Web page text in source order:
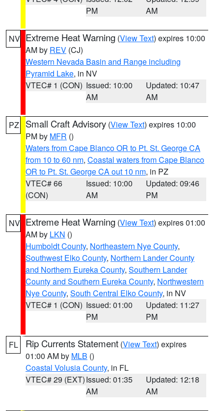
PM
AM
NV Extreme Heat Warning (View Text) expires 10:00
AM by REV (CJ)
Western Nevada Basin and Range including
Pyramid Lake, in NV
VTEC# 1 (CON) Issued: 10:00
AM
Updated: 10:47
AM
PZ Small Craft Advisory (View Text) expires 10:00
PM by MFR ()
Waters from Cape Blanco OR to Pt. St. George CA
from 10 to 60 nm, Coastal waters from Cape Blanco
OR to Pt. St. George CA out 10 nm, in PZ
VTEC# 66
(CON)
Issued: 10:00
AM
Updated: 09:46
PM
NV Extreme Heat Warning (View Text) expires 01:00
AM by LKN ()
Humboldt County, Northeastern Nye County,
Southwest Elko County, Northern Lander County
and Northern Eureka County, Southern Lander
County and Southern Eureka County, Northwestern
Nye County, South Central Elko County, in NV
VTEC# 1 (CON) Issued: 01:00
PM
Updated: 11:27
PM
FL Rip Currents Statement (View Text) expires
01:00 AM by MLB ()
Coastal Volusia County, in FL
VTEC# 29 (EXT)Issued: 01:35
AM
Updated: 12:18
AM